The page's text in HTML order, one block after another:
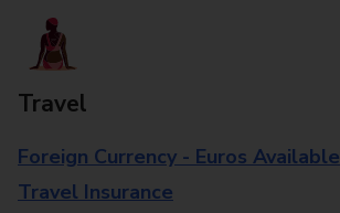
Travel
Foreign Currency - Euros Available
Travel Insurance